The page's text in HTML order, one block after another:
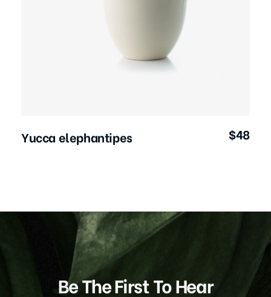
Yucca elephantipes $48
Add to Cart
Be The First To Hear